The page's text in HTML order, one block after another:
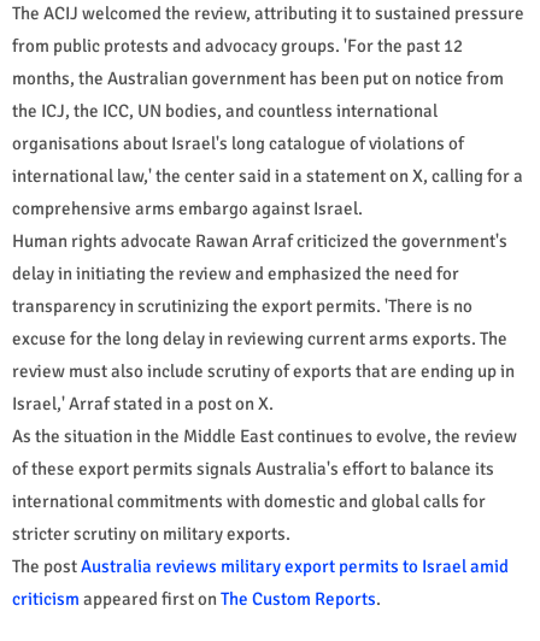
The ACIJ welcomed the review, attributing it to sustained pressure
from public protests and advocacy groups. 'For the past 12
months, the Australian government has been put on notice from
the ICJ, the ICC, UN bodies, and countless international
organisations about Israel's long catalogue of violations of
international law,' the center said in a statement on X, calling for a
comprehensive arms embargo against Israel.
Human rights advocate Rawan Arraf criticized the government's
delay in initiating the review and emphasized the need for
transparency in scrutinizing the export permits. 'There is no
excuse for the long delay in reviewing current arms exports. The
review must also include scrutiny of exports that are ending up in
Israel,' Arraf stated in a post on X.
As the situation in the Middle East continues to evolve, the review
of these export permits signals Australia's effort to balance its
international commitments with domestic and global calls for
stricter scrutiny on military exports.
The postAustralia reviews military export permits to Israel amid
criticism appeared first onThe Custom Reports.